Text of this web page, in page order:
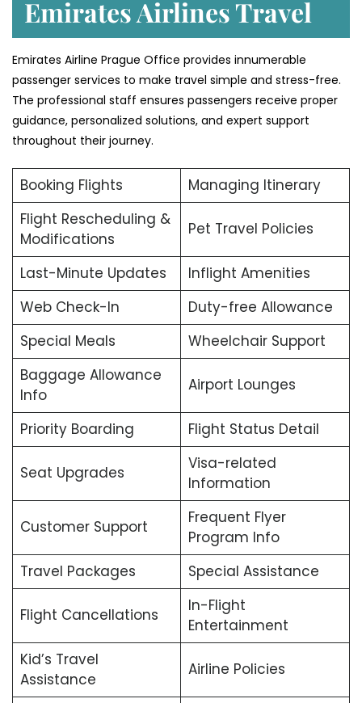
Emirates Airlines Travel
Emirates Airline Prague Office provides innumerable
passenger services to make travel simple and stress-free.
The professional staff ensures passengers receive proper
guidance, personalized solutions, and expert support
throughout their journey.
Booking Flights
Managing Itinerary
Flight Rescheduling &
Modifications
Pet Travel Policies
Last-Minute Updates
Inflight Amenities
Web Check-In
Duty-free Allowance
Special Meals
Wheelchair Support
Baggage Allowance
Info
Airport Lounges
Priority Boarding Flight Status Detail
Seat Upgrades
Visa-related
Information
Customer Support
Frequent Flyer
Program Info
Travel Packages
Special Assistance
Flight Cancellations
In-Flight
Entertainment
Kid’s Travel
Assistance
Airline Policies